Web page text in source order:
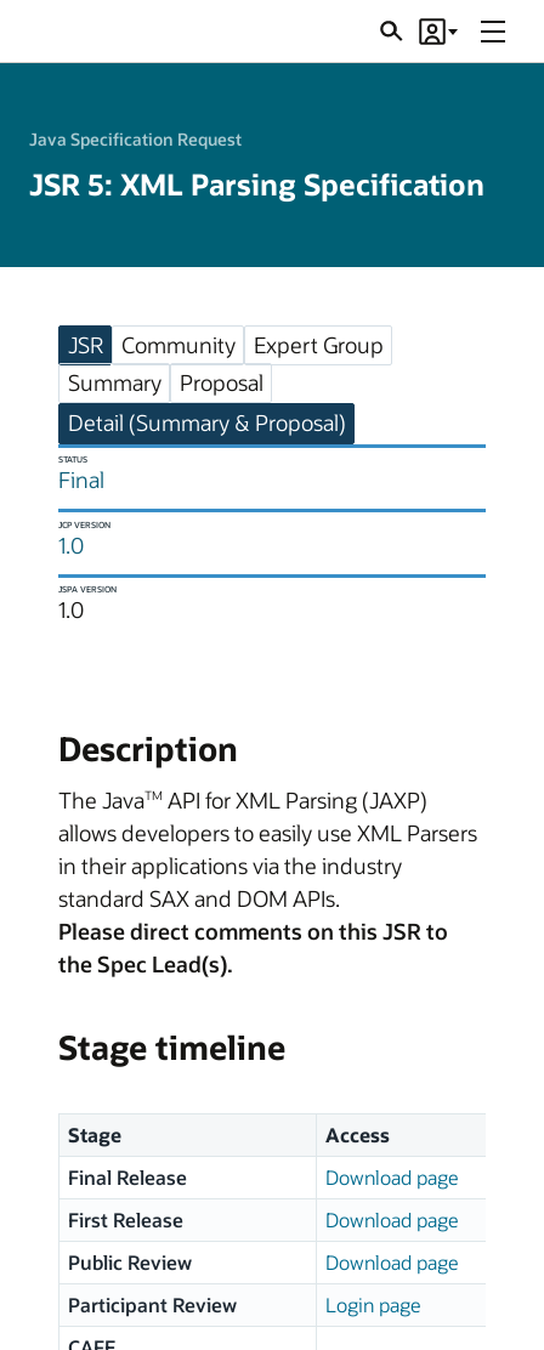
SearchAccount
Menu
Java Specification Request
JSR 5: XML Parsing Specification
JSR Community
Expert Group
Summary
Proposal
Detail (Summary & Proposal)
STATUS
Final
JCP VERSION
1.0
JSPA VERSION
1.0
Description
The JavaTM API for XML Parsing (JAXP)
allows developers to easily use XML Parsers
in their applications via the industry
standard SAX and DOM APIs.
Please direct comments on this JSR to
the Spec Lead(s).
Stage timeline
Stage Access
Final Release
Download page
First Release
Download page
Public Review
Download page
Participant Review
Login page